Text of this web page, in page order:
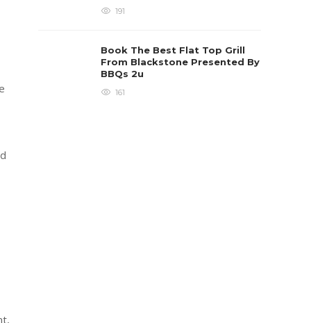
191
Book The Best Flat Top Grill
From Blackstone Presented By
BBQs 2u
161